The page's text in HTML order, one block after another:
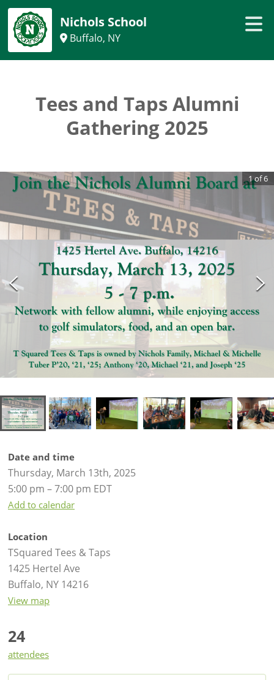
Nichols School
Buffalo, NY
Tees and Taps Alumni
Gathering 2025
1of6
Date and time
Thursday, March 13th, 2025
5:00 pm – 7:00 pm EDT
Add to calendar
Location
TSquared Tees & Taps
1425 Hertel Ave
Buffalo, NY 14216
View map
24
attendees